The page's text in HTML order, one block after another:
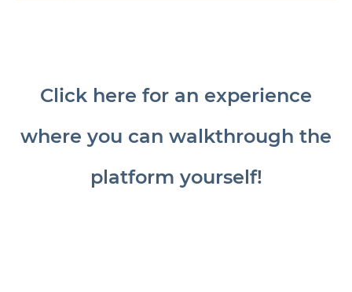
Click here for an experience
where you can walkthrough the
platform yourself!